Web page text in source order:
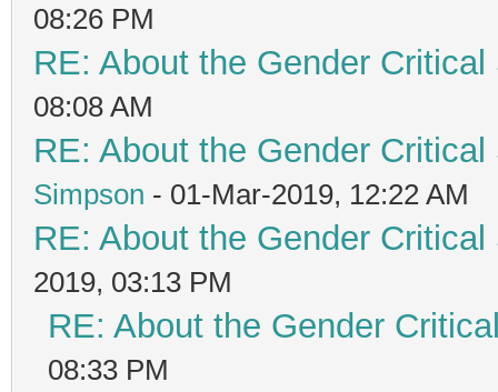
08:26 PM
RE: About the Gender
08:08 AM
RE: About the Gender
Simpson - 01-Mar-2019, 12:22 AM
RE: About the Gender
2019, 03:13 PM
RE: About the Gender
08:33 PM